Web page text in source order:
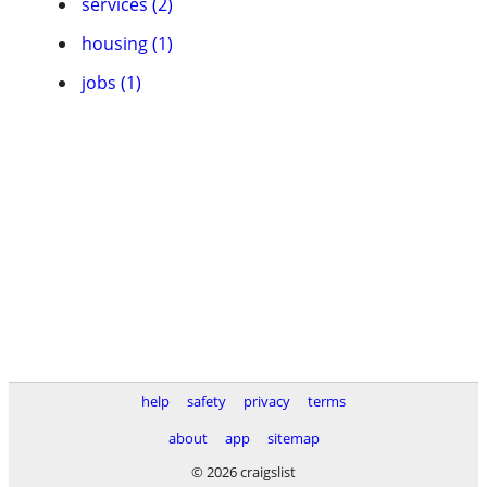
housing (1)
jobs (1)
help safety privacy
terms
about
app
sitemap
© 2026 craigslist